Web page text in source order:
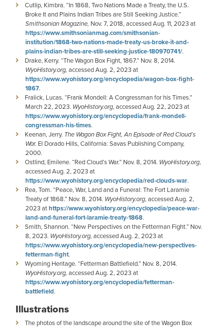
Cutlip, Kimbra. “In 1868, Two Nations Made a Treaty, the U.S.
Broke It and Plains Indian Tribes are Still Seeking Justice.”
Smithsonian Magazine, Nov. 7, 2018, accessed Aug. 11, 2023 at
https://www.smithsonianmag.com/smithsonian-
institution/1868-two-nations-made-treaty-us-broke-it-and-
plains-indian-tribes-are-still-seeking-justice-180970741/.
Drake, Kerry. “The Wagon Box Fight, 1867.” Nov. 8, 2014.
WyoHistory.org, accessed Aug. 2, 2023 at
https://www.wyohistory.org/encyclopedia/wagon-box-fight-
1867.
Fralick, Lucas. “Frank Mondell: A Congressman for his Times.”
March 22, 2023. WyoHistory.org, accessed Aug. 22, 2023 at
https://www.wyohistory.org/encyclopedia/frank-mondell-
congressman-his-times.
Keenan, Jerry. The Wagon Box Fight, An Episode of Red Cloud’s
War. El Dorado Hills, California: Savas Publishing Company,
2000.
Ostlind, Emilene. “Red Cloud’s War.” Nov. 8, 2014. WyoHistory.org,
accessed Aug. 2, 2023 at
https://www.wyohistory.org/encyclopedia/red-clouds-war.
Rea, Tom. “Peace, War, Land and a Funeral: The Fort Laramie
Treaty of 1868.” Nov. 8, 2014. WyoHistory.org, accessed Aug. 2,
2023 athttps://www.wyohistory.org/encyclopedia/peace-war-
land-and-funeral-fort-laramie-treaty-1868.
Smith, Shannon. “New Perspectives on the Fetterman Fight.” Nov.
8, 2023. WyoHistory.org, accessed Aug. 2, 2023 at
https://www.wyohistory.org/encyclopedia/new-perspectives-
fetterman-fight.
Wyoming Heritage. “Fetterman Battlefield.” Nov. 8, 2014.
WyoHistory.org, accessed Aug. 2, 2023 at
https://www.wyohistory.org/encyclopedia/fetterman-
battlefield.
Illustrations
The photos of the landscape around the site of the Wagon Box